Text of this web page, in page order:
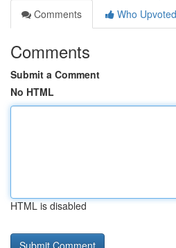
Comments
Who Upvoted
Comments
Submit a Comment
No HTML
HTML is disabled